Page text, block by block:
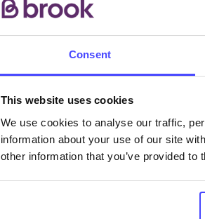
Consent
This website uses cookies
We use cookies to analyse our traffic,
information about your use of our site
other information that you’ve provided
other services
ones that we
API.
New service
contacting